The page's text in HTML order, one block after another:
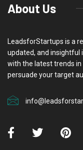
About Us
LeadsforStartups is a
updated, and insightful
with the latest trends in
persuade your target